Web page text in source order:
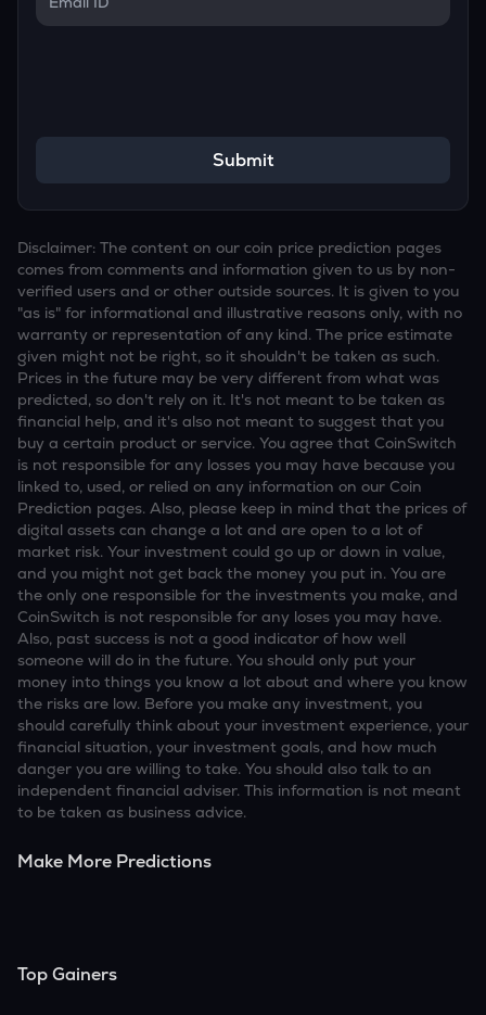
Submit
Disclaimer: The content on our coin price prediction pages
comes from comments and information given to us by non-
verified users and or other outside sources. It is given to you
"as is" for informational and illustrative reasons only, with no
warranty or representation of any kind. The price estimate
given might not be right, so it shouldn't be taken as such.
Prices in the future may be very different from what was
predicted, so don't rely on it. It's not meant to be taken as
financial help, and it's also not meant to suggest that you
buy a certain product or service. You agree that CoinSwitch
is not responsible for any losses you may have because you
linked to, used, or relied on any information on our Coin
Prediction pages. Also, please keep in mind that the prices of
digital assets can change a lot and are open to a lot of
market risk. Your investment could go up or down in value,
and you might not get back the money you put in. You are
the only one responsible for the investments you make, and
CoinSwitch is not responsible for any loses you may have.
Also, past success is not a good indicator of how well
someone will do in the future. You should only put your
money into things you know a lot about and where you know
the risks are low. Before you make any investment, you
should carefully think about your investment experience, your
financial situation, your investment goals, and how much
danger you are willing to take. You should also talk to an
independent financial adviser. This information is not meant
to be taken as business advice.
Make More Predictions
Top Gainers